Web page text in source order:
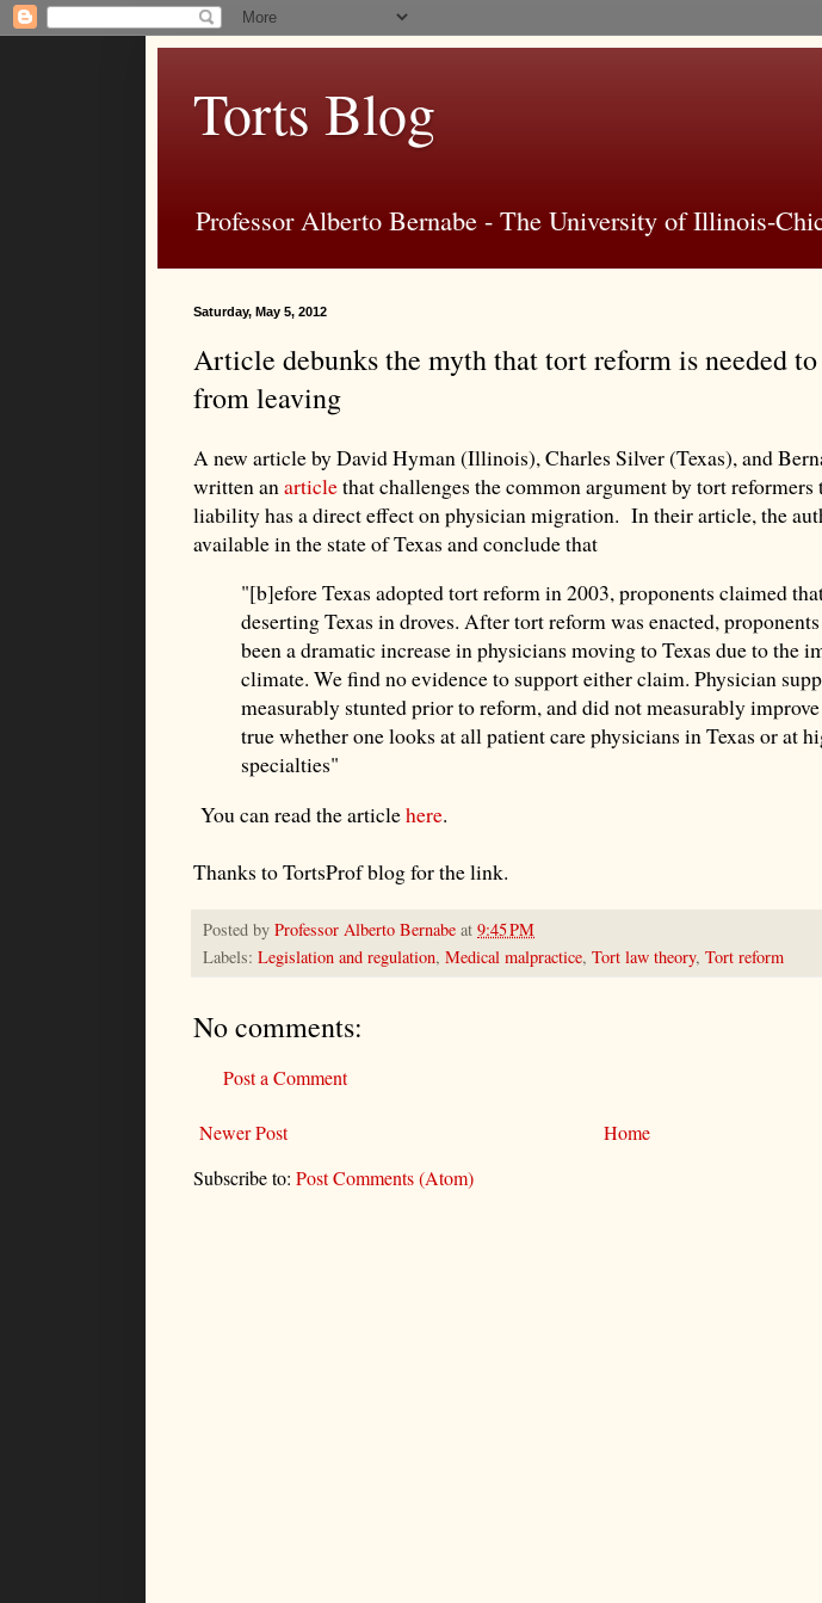
Torts Blog
Professor Alberto Bernabe - The University of Illinois-
Saturday, May 5, 2012
Article debunks the myth that tort reform is needed
from leaving
A new article by David Hyman (Illinois), Charles Silver (Texas), and
written an articlethat challenges the common argument by tort
liability has a direct effect on physician migration. In their article, the
available in the state of Texas and conclude that
"[b]efore Texas adopted tort reform in 2003, proponents claimed
deserting Texas in droves. After tort reform was enacted,
been a dramatic increase in physicians moving to Texas due to the
climate. We find no evidence to support either claim. Physician
measurably stunted prior to reform, and did not measurably
true whether one looks at all patient care physicians in Texas or at
specialties"
You can read the articlehere.
Thanks to TortsProf blog for the link.
Posted by Professor Alberto Bernabe at 9:45 PM
Labels: Legislation and regulation, Medical malpractice, Tort law theory, Tort reform
No comments:
Post a Comment
Newer Post
Home
Subscribe to: Post Comments (Atom)